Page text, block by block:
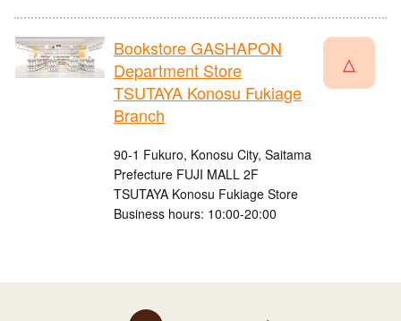
Bookstore GASHAPON
Department Store
TSUTAYA Konosu Fukiage
Branch
90-1 Fukuro, Konosu City, Saitama
Prefecture FUJI MALL 2F
TSUTAYA Konosu Fukiage Store
Business hours: 10:00-20:00
△